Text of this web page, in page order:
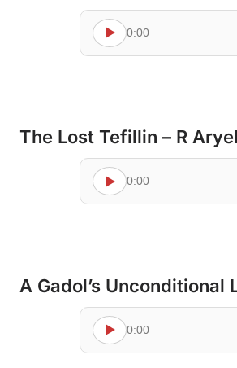
0:00
The Lost Tefillin – R
0:00
A Gadol’s Unconditional
0:00